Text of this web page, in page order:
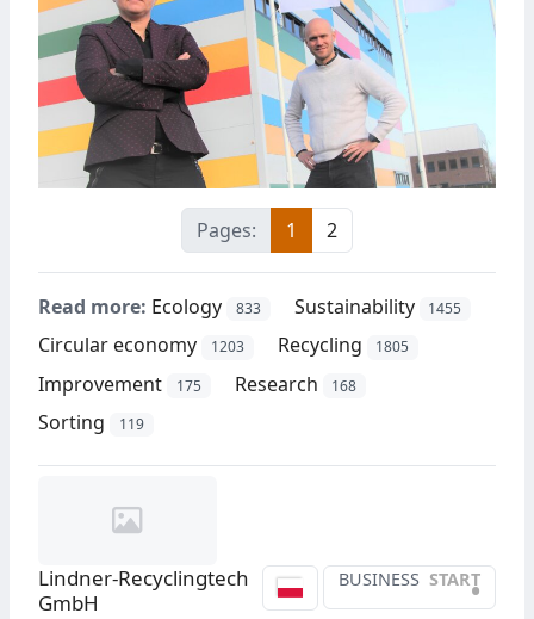
Pages: 1 2
Read more: Ecology 833 Sustainability 1455
Circular economy 1203 Recycling 1805
Improvement 175 Research 168
Sorting 119
BUSINESS START
•
Lindner-Recyclingtech
GmbH